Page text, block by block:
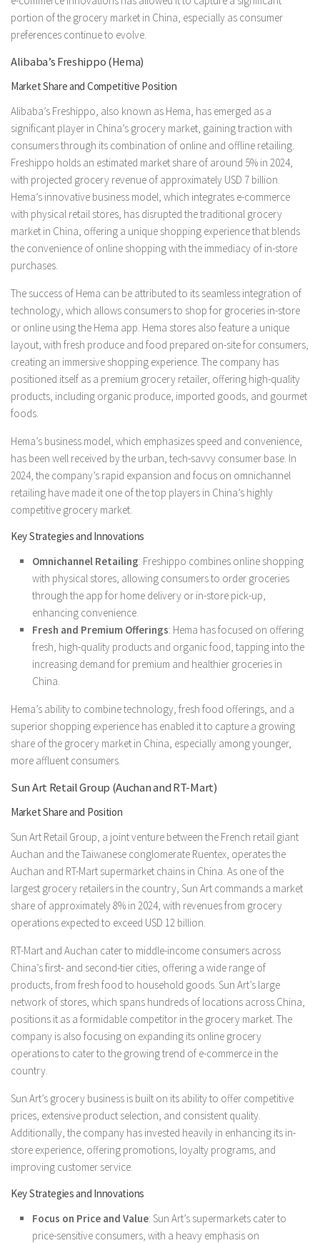
portion of the grocery market in China, especially as consumer
preferences continue to evolve.
Alibaba’s Freshippo (Hema)
Market Share and Competitive Position
Alibaba’s Freshippo, also known as Hema, has emerged as a
significant player in China’s grocery market, gaining traction with
consumers through its combination of online and offline retailing.
Freshippo holds an estimated market share of around 5% in 2024,
with projected grocery revenue of approximately USD 7 billion.
Hema’s innovative business model, which integrates e-commerce
with physical retail stores, has disrupted the traditional grocery
market in China, offering a unique shopping experience that blends
the convenience of online shopping with the immediacy of in-store
purchases.
The success of Hema can be attributed to its seamless integration of
technology, which allows consumers to shop for groceries in-store
or online using the Hema app. Hema stores also feature a unique
layout, with fresh produce and food prepared on-site for consumers,
creating an immersive shopping experience. The company has
positioned itself as a premium grocery retailer, offering high-quality
products, including organic produce, imported goods, and gourmet
foods.
Hema’s business model, which emphasizes speed and convenience,
has been well received by the urban, tech-savvy consumer base. In
2024, the company’s rapid expansion and focus on omnichannel
retailing have made it one of the top players in China’s highly
competitive grocery market.
Key Strategies and Innovations
Omnichannel Retailing: Freshippo combines online shopping
with physical stores, allowing consumers to order groceries
through the app for home delivery or in-store pick-up,
enhancing convenience.
Fresh and Premium Offerings: Hema has focused on offering
fresh, high-quality products and organic food, tapping into the
increasing demand for premium and healthier groceries in
China.
Hema’s ability to combine technology, fresh food offerings, and a
superior shopping experience has enabled it to capture a growing
share of the grocery market in China, especially among younger,
more affluent consumers.
Sun Art Retail Group (Auchan and RT-Mart)
Market Share and Position
Sun Art Retail Group, a joint venture between the French retail giant
Auchan and the Taiwanese conglomerate Ruentex, operates the
Auchan and RT-Mart supermarket chains in China. As one of the
largest grocery retailers in the country, Sun Art commands a market
share of approximately 8% in 2024, with revenues from grocery
operations expected to exceed USD 12 billion.
RT-Mart and Auchan cater to middle-income consumers across
China’s first- and second-tier cities, offering a wide range of
products, from fresh food to household goods. Sun Art’s large
network of stores, which spans hundreds of locations across China,
positions it as a formidable competitor in the grocery market. The
company is also focusing on expanding its online grocery
operations to cater to the growing trend of e-commerce in the
country.
Sun Art’s grocery business is built on its ability to offer competitive
prices, extensive product selection, and consistent quality.
Additionally, the company has invested heavily in enhancing its in-
store experience, offering promotions, loyalty programs, and
improving customer service.
Key Strategies and Innovations
Focus on Price and Value: Sun Art’s supermarkets cater to
price-sensitive consumers, with a heavy emphasis on